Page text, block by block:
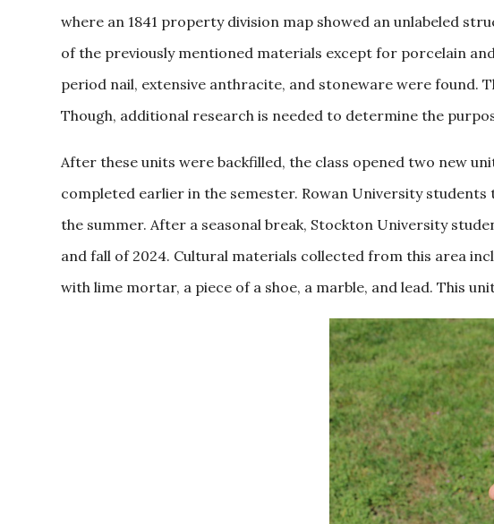
where an 1841 property division map showed an unlabeled
of the previously mentioned materials except for porcelain
period nail, extensive anthracite, and stoneware were
Though, additional research is needed to determine the
After these units were backfilled, the class opened two new
completed earlier in the semester. Rowan University
the summer. After a seasonal break, Stockton University
and fall of 2024. Cultural materials collected from this area
with lime mortar, a piece of a shoe, a marble, and lead. This